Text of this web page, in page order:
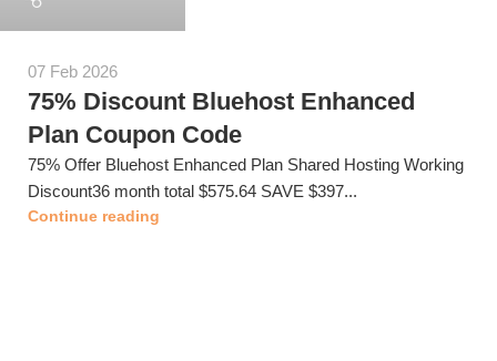
07 Feb 2026
75% Discount Bluehost Enhanced
Plan Coupon Code
75% Offer Bluehost Enhanced Plan Shared Hosting Working
Discount36 month total $575.64 SAVE $397...
Continue reading